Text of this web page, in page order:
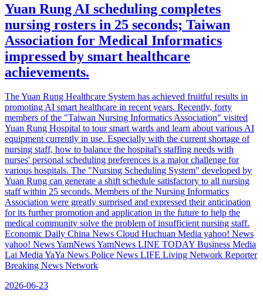
Yuan Rung AI scheduling completes
nursing rosters in 25 seconds; Taiwan
Association for Medical Informatics
impressed by smart healthcare
achievements.
The Yuan Rung Healthcare System has achieved fruitful results in
promoting AI smart healthcare in recent years. Recently, forty
members of the "Taiwan Nursing Informatics Association" visited
Yuan Rung Hospital to tour smart wards and learn about various AI
equipment currently in use. Especially with the current shortage of
nursing staff, how to balance the hospital's staffing needs with
nurses' personal scheduling preferences is a major challenge for
various hospitals. The "Nursing Scheduling System" developed by
Yuan Rung can generate a shift schedule satisfactory to all nursing
staff within 25 seconds. Members of the Nursing Informatics
Association were greatly surprised and expressed their anticipation
for its further promotion and application in the future to help the
medical community solve the problem of insufficient nursing staff.
Economic Daily China News Cloud Huchuan Media yahoo! News
yahoo! News YamNews YamNews LINE TODAY Business Media
Lai Media YaYa News Police News LIFE Living Network Reporter
Breaking News Network
2026-06-23